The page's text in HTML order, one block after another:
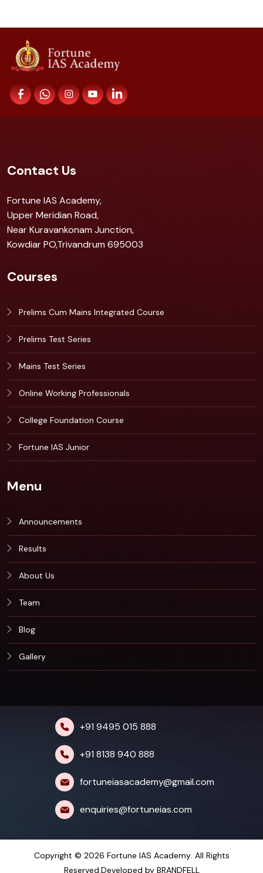
Contact Us
Fortune IAS Academy,
Upper Meridian Road,
Near Kuravankonam Junction,
Kowdiar PO,Trivandrum 695003
Courses
Prelims Cum Mains Integrated Course
Prelims Test Series
Mains Test Series
Online Working Professionals
College Foundation Course
Fortune IAS Junior
Menu
Announcements
Results
About Us
Team
Blog
Gallery
+91 9495 015 888
+91 8138 940 888
fortuneiasacademy@gmail.com
enquiries@fortuneias.com
Copyright © 2026 Fortune IAS Academy. All Rights
Reserved.Developed by BRANDFELL